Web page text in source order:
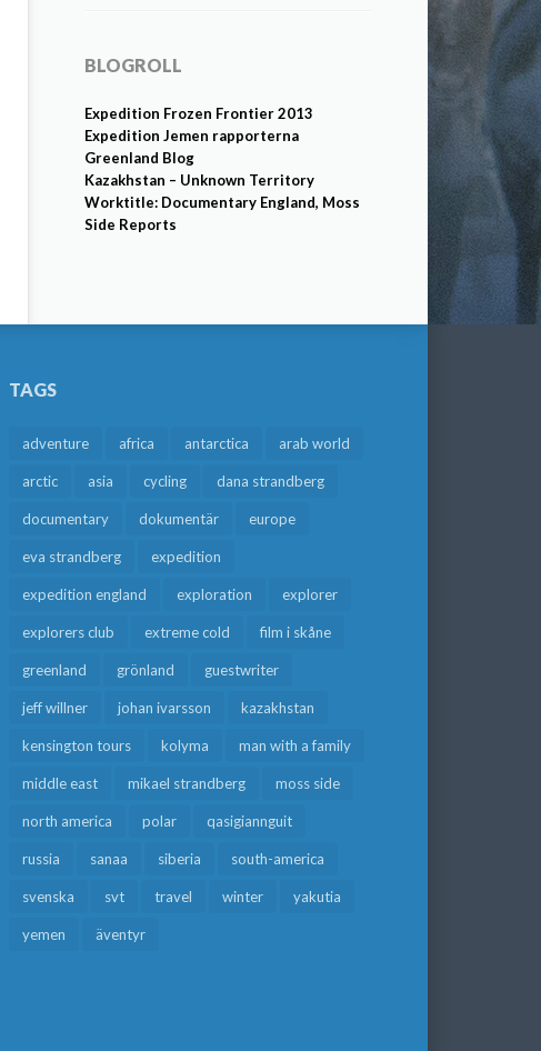
BLOGROLL
Expedition Frozen Frontier 2013
Expedition Jemen rapporterna
Greenland Blog
Kazakhstan – Unknown Territory
Worktitle: Documentary England, Moss
Side Reports
TAGS
adventure africa antarctica arab world
arctic asia cycling dana strandberg
documentary dokumentär europe
eva strandberg expedition
expedition england exploration explorer
explorers club extreme cold film i skåne
greenland grönland guestwriter
jeff willner johan ivarsson kazakhstan
kensington tours kolyma man with a family
middle east mikael strandberg moss side
north america polar qasigiannguit
russia sanaa siberia south-america
svenska svt travel winter yakutia
yemen äventyr